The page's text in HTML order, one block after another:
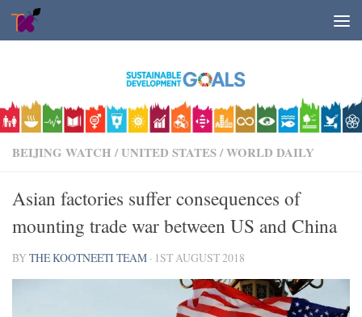
Skip to content
BEIJING WATCH /UNITED STATES/WORLD DAILY
Asian factories suffer consequences of
mounting trade war between US and China
BYTHE KOOTNEETI TEAM · 1ST AUGUST 2018